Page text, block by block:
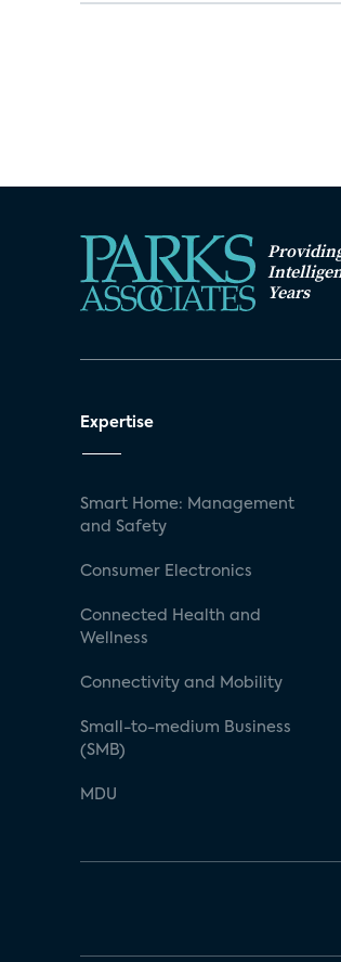
Years
Expertise
Smart Home: Management
and Safety
Consumer Electronics
Connected Health and
Wellness
Connectivity and Mobility
Small-to-medium Business
(SMB)
MDU